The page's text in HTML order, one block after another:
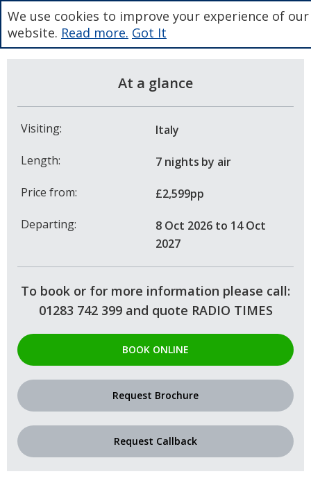
At a glance
Visiting:
Italy
Length:
7 nights by air
Price from:
£2,599pp
Departing:
8 Oct 2026 to 14 Oct
2027
To book or for more information please call:
01283 742 399 and quote RADIO TIMES
BOOK ONLINE
Request Brochure
Request Callback
We use cookies to improve your experience of our
website. Read more. Got It